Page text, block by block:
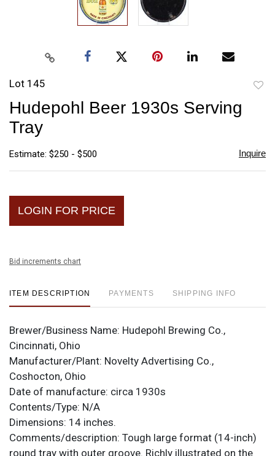
Lot 145
Hudepohl Beer 1930s Serving
Tray
Estimate: $250 - $500 Inquire
LOGIN FOR PRICE
Bid increments chart
ITEM DESCRIPTION PAYMENTS SHIPPING INFO
Brewer/Business Name: Hudepohl Brewing Co.,
Cincinnati, Ohio
Manufacturer/Plant: Novelty Advertising Co.,
Coshocton, Ohio
Date of manufacture: circa 1930s
Contents/Type: N/A
Dimensions: 14 inches.
Comments/description: Tough large format (14-inch)
round tray with outer groove. Richly illustrated on the